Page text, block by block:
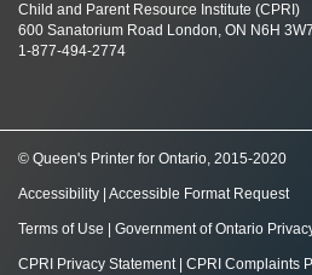
Child and Parent Resource Institute (CPRI)
600 Sanatorium Road London, ON N6H 3W7
1-877-494-2774
© Queen's Printer for Ontario, 2015-2020
Accessibility Accessible Format Request
Terms of Use Government of Ontario
CPRI Privacy Statement| CPRI Complaints